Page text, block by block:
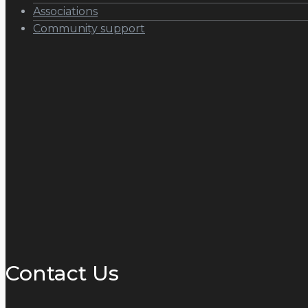
Associations
Community support
Contact Us